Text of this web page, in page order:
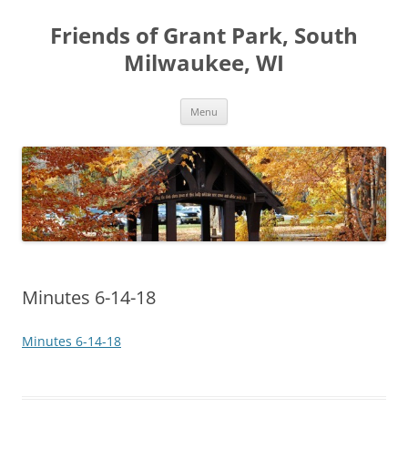
Friends of Grant Park, South
Milwaukee, WI
Menu
Minutes 6-14-18
Minutes 6-14-18